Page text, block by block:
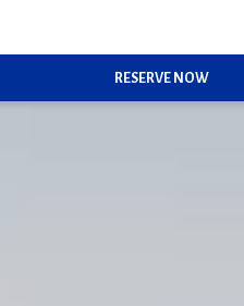
RESERVE NOW